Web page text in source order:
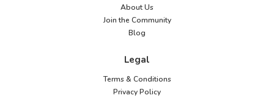
About Us
Join the Community
Blog
Legal
Terms & Conditions
Privacy Policy